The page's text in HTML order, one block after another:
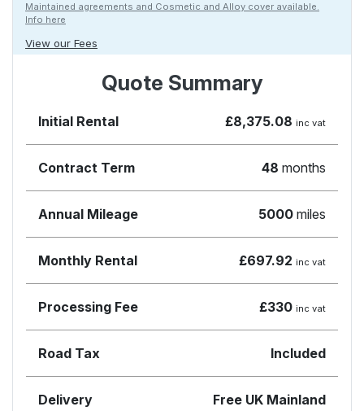
Maintained agreements and Cosmetic and Alloy cover available.
Info here
View our Fees
Quote Summary
Initial Rental £8,375.08 inc vat
Contract Term 48 months
Annual Mileage 5000 miles
Monthly Rental £697.92 inc vat
Processing Fee £330 inc vat
Road Tax Included
Delivery Free UK Mainland